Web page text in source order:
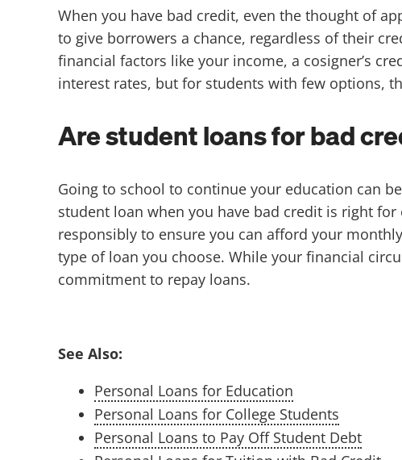
When you have bad credit, even the thought of
to give borrowers a chance, regardless of their
financial factors like your income, a cosigner’s
interest rates, but for students with few options,
Are student loans for bad
Going to school to continue your education can
student loan when you have bad credit is right
responsibly to ensure you can afford your
type of loan you choose. While your financial
commitment to repay loans.
See Also:
Personal Loans for Education
Personal Loans for College Students
Personal Loans to Pay Off Student Debt